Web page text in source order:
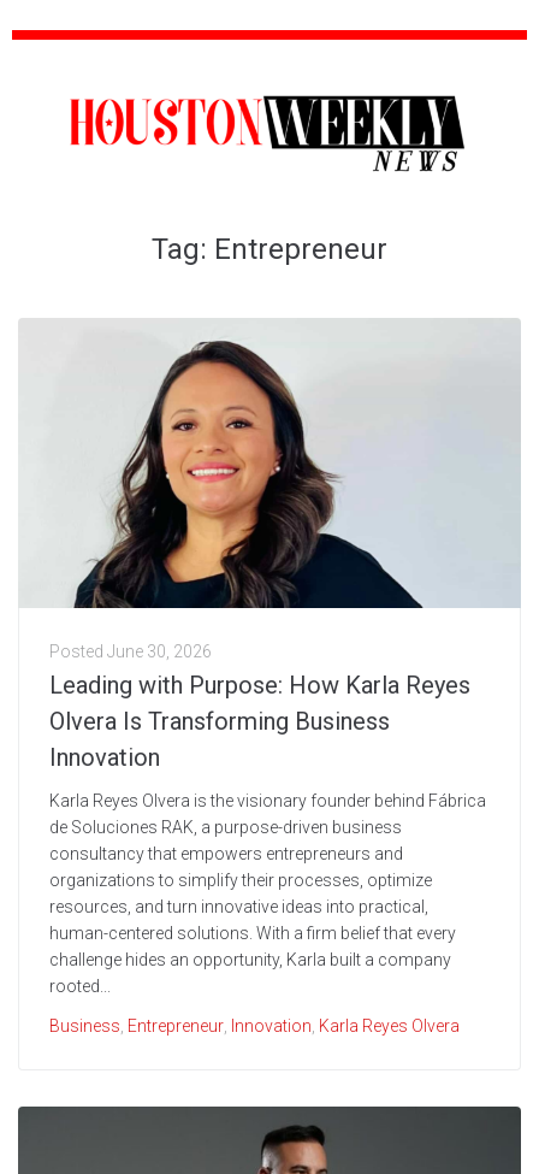
Tag: Entrepreneur
Posted June 30, 2026
Leading with Purpose: How Karla Reyes
Olvera Is Transforming Business
Innovation
Karla Reyes Olvera is the visionary founder behind Fábrica
de Soluciones RAK, a purpose-driven business
consultancy that empowers entrepreneurs and
organizations to simplify their processes, optimize
resources, and turn innovative ideas into practical,
human-centered solutions. With a firm belief that every
challenge hides an opportunity, Karla built a company
rooted...
Business Entrepreneur Innovation Karla Reyes Olvera